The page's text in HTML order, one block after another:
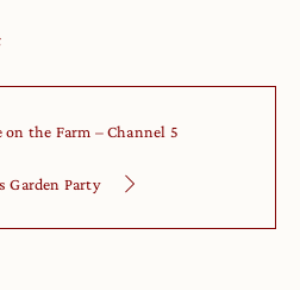
the Farm – Channel 5
Garden Party